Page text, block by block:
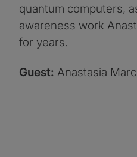
quantum computers,
awareness work
for years.
Guest: Anastasia